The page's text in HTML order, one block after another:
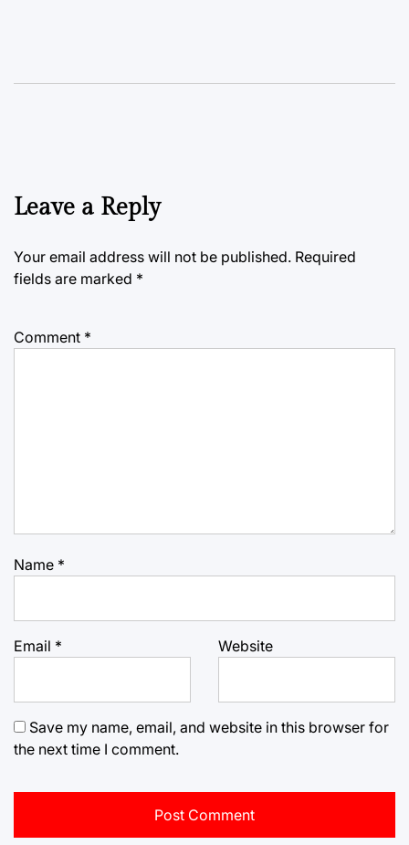
Leave a Reply
Your email address will not be published. Required
fields are marked *
Comment *
Name *
Email * Website
Save my name, email, and website in this browser for
the next time I comment.